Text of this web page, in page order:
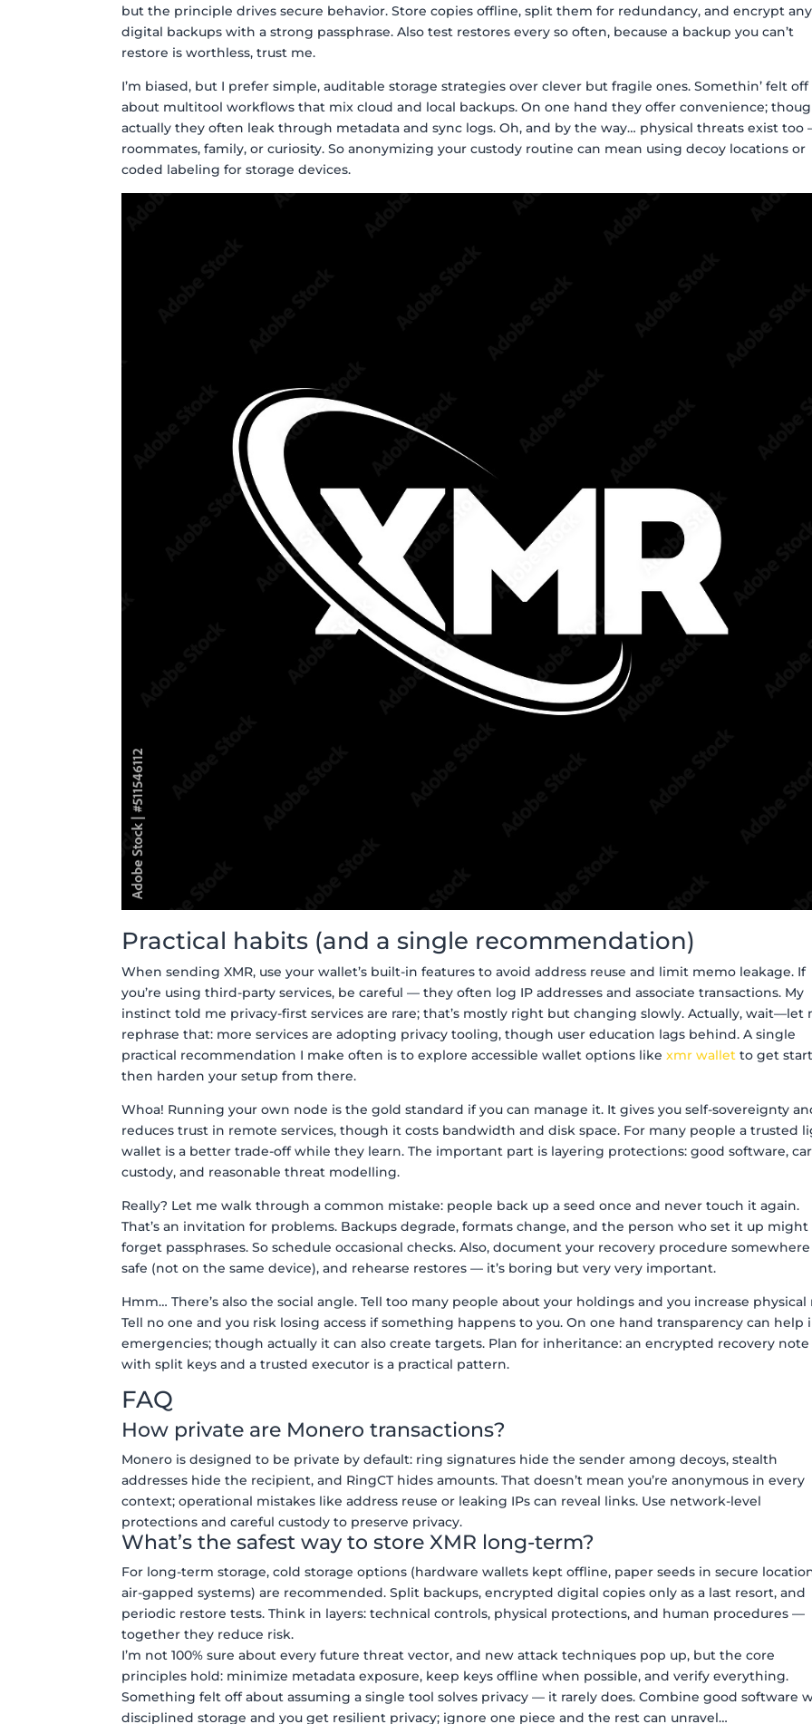
but the principle drives secure behavior. Store copies offline, split them for redundancy, and encrypt any
digital backups with a strong passphrase. Also test restores every so often, because a backup you can’t
restore is worthless, trust me.
I’m biased, but I prefer simple, auditable storage strategies over clever but fragile ones. Somethin’ felt off
about multitool workflows that mix cloud and local backups. On one hand they offer convenience;
actually they often leak through metadata and sync logs. Oh, and by the way… physical threats exist too
roommates, family, or curiosity. So anonymizing your custody routine can mean using decoy locations or
coded labeling for storage devices.
Practical habits (and a single recommendation)
When sending XMR, use your wallet’s built-in features to avoid address reuse and limit memo leakage. If
you’re using third-party services, be careful — they often log IP addresses and associate transactions. My
instinct told me privacy-first services are rare; that’s mostly right but changing slowly. Actually, wait—let
rephrase that: more services are adopting privacy tooling, though user education lags behind. A single
practical recommendation I make often is to explore accessible wallet options likexmr wallet to get
then harden your setup from there.
Whoa! Running your own node is the gold standard if you can manage it. It gives you self-sovereignty
reduces trust in remote services, though it costs bandwidth and disk space. For many people a trusted
wallet is a better trade-off while they learn. The important part is layering protections: good software,
custody, and reasonable threat modelling.
Really? Let me walk through a common mistake: people back up a seed once and never touch it again.
That’s an invitation for problems. Backups degrade, formats change, and the person who set it up might
forget passphrases. So schedule occasional checks. Also, document your recovery procedure somewhere
safe (not on the same device), and rehearse restores — it’s boring but very very important.
Hmm… There’s also the social angle. Tell too many people about your holdings and you increase physical
Tell no one and you risk losing access if something happens to you. On one hand transparency can help
emergencies; though actually it can also create targets. Plan for inheritance: an encrypted recovery note
with split keys and a trusted executor is a practical pattern.
FAQ
How private are Monero transactions?
Monero is designed to be private by default: ring signatures hide the sender among decoys, stealth
addresses hide the recipient, and RingCT hides amounts. That doesn’t mean you’re anonymous in every
context; operational mistakes like address reuse or leaking IPs can reveal links. Use network-level
protections and careful custody to preserve privacy.
What’s the safest way to store XMR long-term?
For long-term storage, cold storage options (hardware wallets kept offline, paper seeds in secure
air-gapped systems) are recommended. Split backups, encrypted digital copies only as a last resort, and
periodic restore tests. Think in layers: technical controls, physical protections, and human procedures —
together they reduce risk.
I’m not 100% sure about every future threat vector, and new attack techniques pop up, but the core
principles hold: minimize metadata exposure, keep keys offline when possible, and verify everything.
Something felt off about assuming a single tool solves privacy — it rarely does. Combine good software
disciplined storage and you get resilient privacy; ignore one piece and the rest can unravel…